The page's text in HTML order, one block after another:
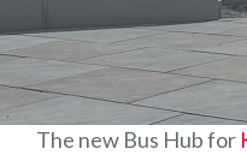
The new Bus Hub for